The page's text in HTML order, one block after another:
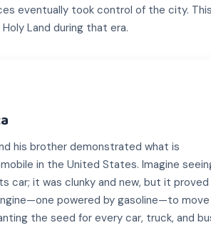
eventually took control of the city. This
Land during that era.
his brother demonstrated what is
in the United States. Imagine
car; it was clunky and new, but it proved
powered by gasoline—to move
the seed for every car, truck, and